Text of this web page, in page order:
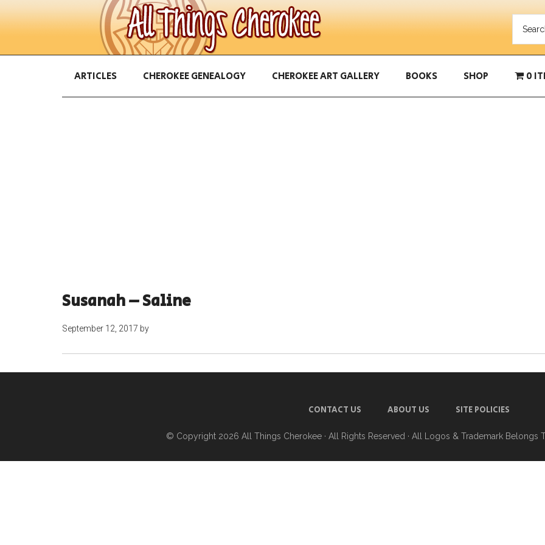
ARTICLES CHEROKEE GENEALOGY CHEROKEE ART GALLERY BOOKS SHOP 0
Susanah – Saline
September 12, 2017 by
CONTACT US ABOUT US SITE POLICIES
© Copyright 2026 All Things Cherokee · All Rights Reserved · All Logos & Trademark Belongs